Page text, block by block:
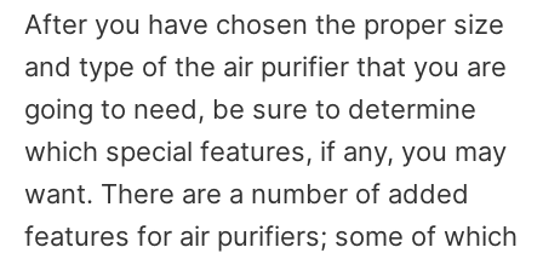
After you have chosen the proper size
and type of the air purifier that you are
going to need, be sure to determine
which special features, if any, you may
want. There are a number of added
features for air purifiers; some of which